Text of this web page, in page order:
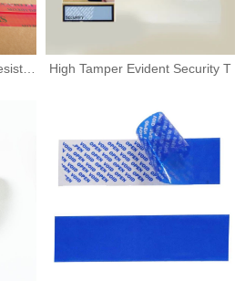
High Tamper Evident Security T